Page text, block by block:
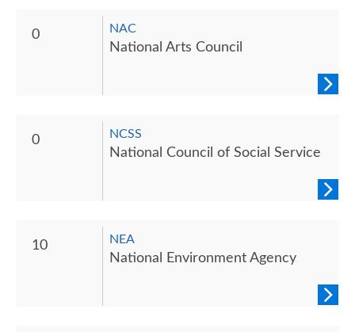
0 NAC
National Arts Council
0 NCSS
National Council of Social Service
10 NEA
National Environment Agency